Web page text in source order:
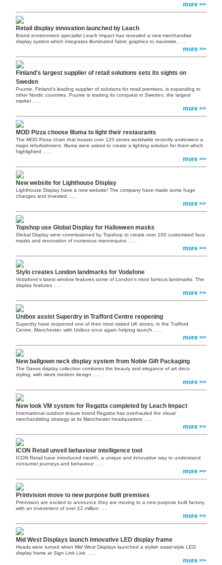
more >>
Retail display innovation launched by Leach
Brand environment specialist Leach Impact has revealed a new merchandise
display system which integrates illuminated fabric graphics to maximise
more >>
Finland's largest supplier of retail solutions sets its sights on
Sweden
Puume, Finland's leading supplier of solutions for retail premises, is expanding to
other Nordic countries. Puume is starting its conquest in Sweden, the largest
market
more >>
MOD Pizza choose Illuma to light their restaurants
The MOD Pizza chain that boasts over 120 stores worldwide recently underwent a
major refurbishment. Illuma were asked to create a lighting solution for them which
highlighted
more >>
New website for Lighthouse Display
Lighthouse Display have a new website! The company have made some huge
changes and invested
more >>
Topshop use Global Display for Halloween masks
Global Display were commissioned by Topshop to create over 100 customised face
masks and renovation of numerous mannequins
more >>
Stylo creates London landmarks for Vodafone
Vodafone's latest window features some of London's most famous landmarks. The
display features
more >>
Unibox assist Superdry in Trafford Centre reopening
Superdry have reopened one of their most visited UK stores, in the Trafford
Centre, Manchester, with Unibox once again helping launch
more >>
New ballgown neck display system from Noble Gift Packaging
The Davos display collection combines the beauty and elegance of art deco
styling, with sleek modern design
more >>
New look VM system for Regatta completed by Leach Impact
International outdoor leisure brand Regatta has overhauled the visual
merchandiding strategy at its Manchester headquarters
more >>
ICON Retail unveil behaviour intelligence tool
ICON Retail have introduced meshh, a unique and innovative way to understand
consumer journeys and behaviour
more >>
Printvision move to new purpose built premises
Printvision are excited to announce they are moving to a new purpose built factory,
with an investment of over £2 million
more >>
Mid West Displays launch innovative LED display frame
Heads were turned when Mid West Displays launched a stylish easel-style LED
display frame at Sign Link Live
more >>